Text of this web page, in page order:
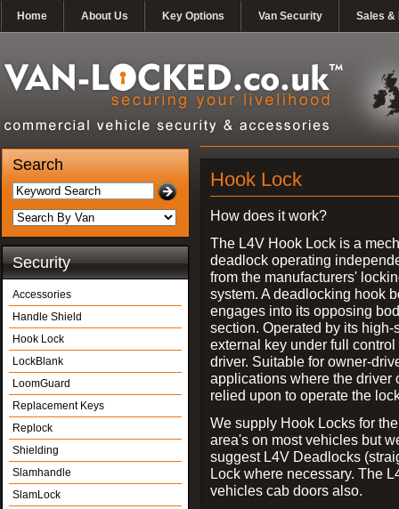
Home About Us Key Options Van Security Sales &
Search
Security
Accessories
Handle Shield
Hook Lock
LockBlank
LoomGuard
Replacement Keys
Replock
Shielding
Slamhandle
SlamLock
Hook Lock
How does it work?
The L4V Hook Lock is a
deadlock operating
from the manufacturers'
system. A deadlocking hook
engages into its opposing
section. Operated by its high-
external key under full control
driver. Suitable for owner-
applications where the driver
relied upon to operate the
We supply Hook Locks for
area's on most vehicles but
suggest L4V Deadlocks
Lock where necessary. The
vehicles cab doors also.